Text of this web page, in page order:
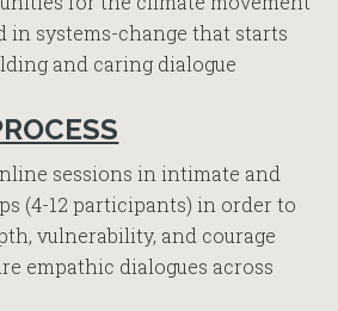
in systems-change that starts
and caring dialogue
sessions in intimate and
(4-12 participants) in order to
vulnerability, and courage
empathic dialogues across